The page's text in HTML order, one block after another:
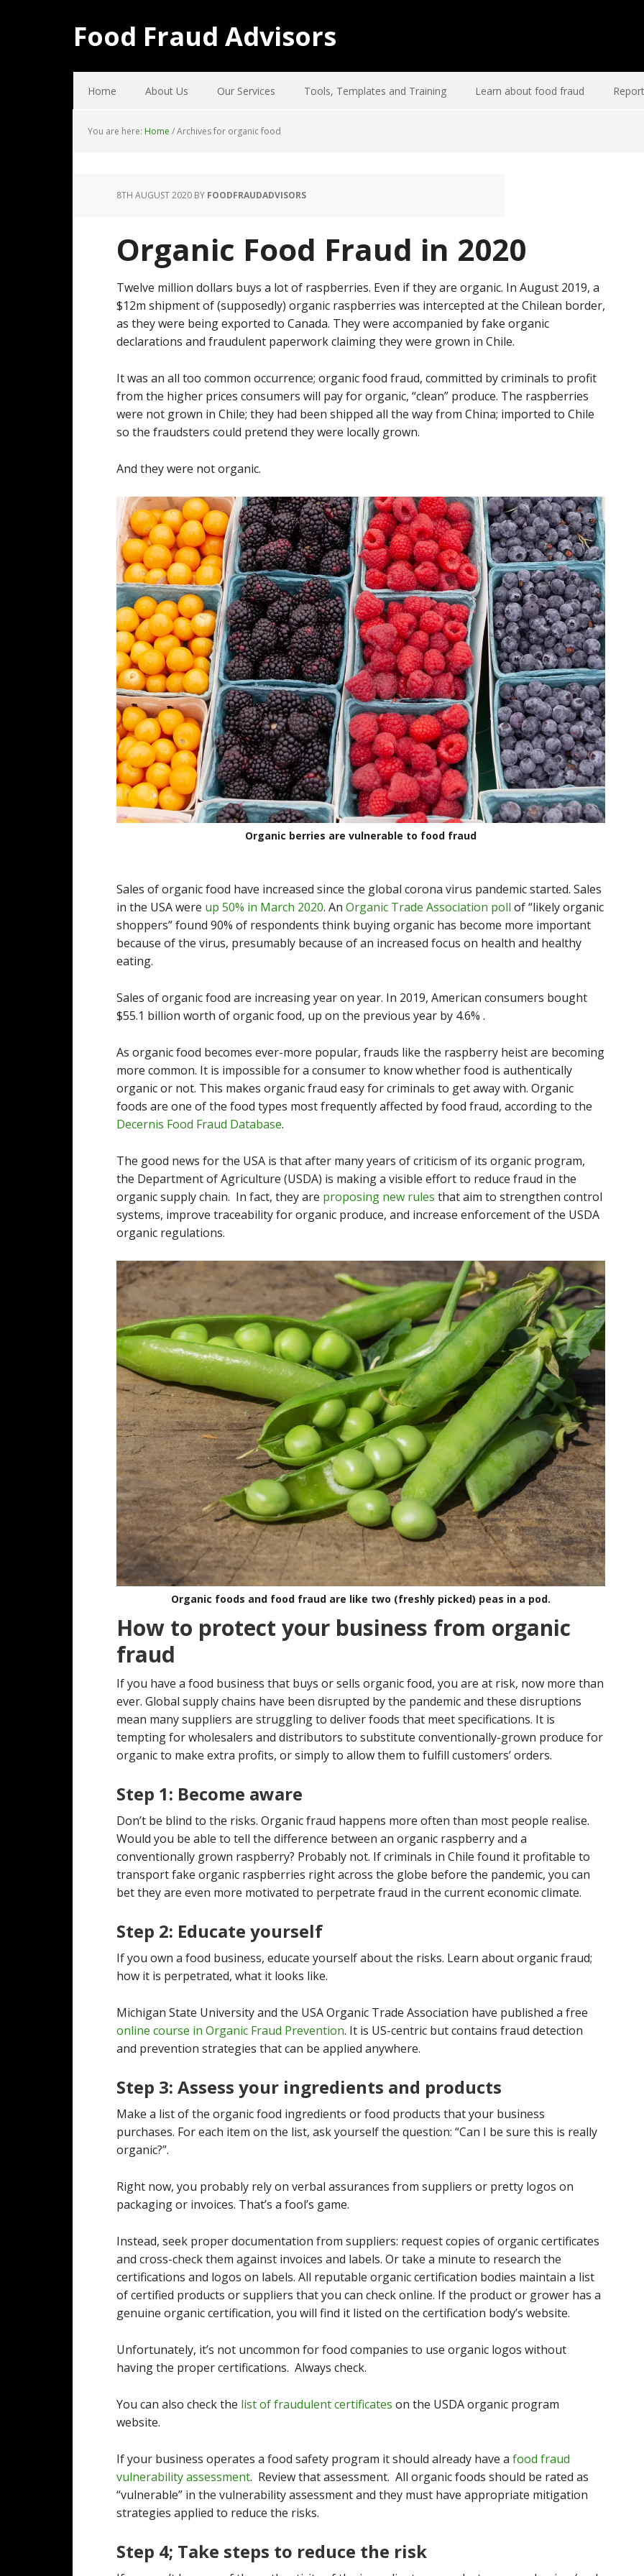
Food Fraud Advisors
Home About Us Our Services Tools, Templates and Training Learn about food fraud
You are here: Home /Archives for organic food
8TH AUGUST 2020 BY FOODFRAUDADVISORS
Organic Food Fraud in 2020
Twelve million dollars buys a lot of raspberries. Even if they are organic. In August 2019, a
$12m shipment of (supposedly) organic raspberries was intercepted at the Chilean border,
as they were being exported to Canada. They were accompanied by fake organic
declarations and fraudulent paperwork claiming they were grown in Chile.
It was an all too common occurrence; organic food fraud, committed by criminals to profit
from the higher prices consumers will pay for organic, “clean” produce. The raspberries
were not grown in Chile; they had been shipped all the way from China; imported to Chile
so the fraudsters could pretend they were locally grown.
And they were not organic.
Organic berries are vulnerable to food fraud
Sales of organic food have increased since the global corona virus pandemic started. Sales
in the USA were up 50% in March 2020. An Organic Trade Association poll of “likely organic
shoppers” found 90% of respondents think buying organic has become more important
because of the virus, presumably because of an increased focus on health and healthy
eating.
Sales of organic food are increasing year on year. In 2019, American consumers bought
$55.1 billion worth of organic food, up on the previous year by 4.6% .
As organic food becomes ever-more popular, frauds like the raspberry heist are becoming
more common. It is impossible for a consumer to know whether food is authentically
organic or not. This makes organic fraud easy for criminals to get away with. Organic
foods are one of the food types most frequently affected by food fraud, according to the
Decernis Food Fraud Database.
The good news for the USA is that after many years of criticism of its organic program,
the Department of Agriculture (USDA) is making a visible effort to reduce fraud in the
organic supply chain. In fact, they are proposing new rules that aim to strengthen control
systems, improve traceability for organic produce, and increase enforcement of the USDA
organic regulations.
Organic foods and food fraud are like two (freshly picked) peas in a pod.
How to protect your business from organic
fraud
If you have a food business that buys or sells organic food, you are at risk, now more than
ever. Global supply chains have been disrupted by the pandemic and these disruptions
mean many suppliers are struggling to deliver foods that meet specifications. It is
tempting for wholesalers and distributors to substitute conventionally-grown produce for
organic to make extra profits, or simply to allow them to fulfill customers’ orders.
Step 1: Become aware
Don’t be blind to the risks. Organic fraud happens more often than most people realise.
Would you be able to tell the difference between an organic raspberry and a
conventionally grown raspberry? Probably not. If criminals in Chile found it profitable to
transport fake organic raspberries right across the globe before the pandemic, you can
bet they are even more motivated to perpetrate fraud in the current economic climate.
Step 2: Educate yourself
If you own a food business, educate yourself about the risks. Learn about organic fraud;
how it is perpetrated, what it looks like.
Michigan State University and the USA Organic Trade Association have published a free
online course in Organic Fraud Prevention. It is US-centric but contains fraud detection
and prevention strategies that can be applied anywhere.
Step 3: Assess your ingredients and products
Make a list of the organic food ingredients or food products that your business
purchases. For each item on the list, ask yourself the question: “Can I be sure this is really
organic?”.
Right now, you probably rely on verbal assurances from suppliers or pretty logos on
packaging or invoices. That’s a fool’s game.
Instead, seek proper documentation from suppliers: request copies of organic certificates
and cross-check them against invoices and labels. Or take a minute to research the
certifications and logos on labels. All reputable organic certification bodies maintain a list
of certified products or suppliers that you can check online. If the product or grower has a
genuine organic certification, you will find it listed on the certification body’s website.
Unfortunately, it’s not uncommon for food companies to use organic logos without
having the proper certifications. Always check.
You can also check the list of fraudulent certificates on the USDA organic program
website.
If your business operates a food safety program it should already have a food fraud
vulnerability assessment. Review that assessment. All organic foods should be rated as
“vulnerable” in the vulnerability assessment and they must have appropriate mitigation
strategies applied to reduce the risks.
Step 4; Take steps to reduce the risk